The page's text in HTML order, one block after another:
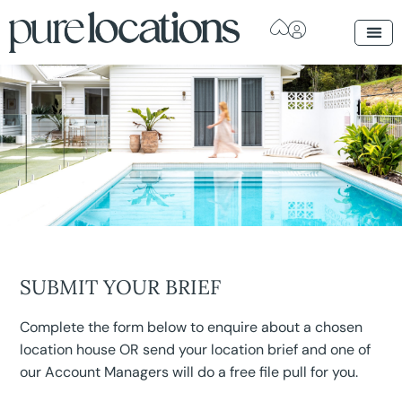
SUBMIT YOUR BRIEF
Complete the form below to enquire about a chosen
location house OR send your location brief and one of
our Account Managers will do a free file pull for you.